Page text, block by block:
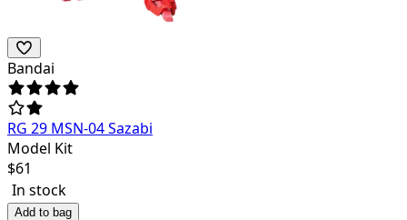
Bandai
RG 29 MSN-04 Sazabi
Model Kit
$61
In stock
Add to bag